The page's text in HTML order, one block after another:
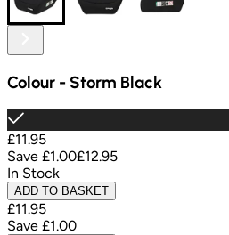
Colour - Storm Black
£11.95
Save £1.00£12.95
In Stock
ADD TO BASKET
£11.95
Save £1.00